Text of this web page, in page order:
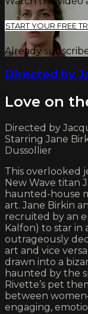
START YOUR FREE
Already
Directed by
Love on
Directed by
Starring Jane
Dussollier
This overlooked
New Wave titan
haunted-house
art. Jane Birkin
recruited by an
Kalfon) to star in
outrageously
art and vice
drawn into a
haunted by the
Rivette’s pet
between
engaging,